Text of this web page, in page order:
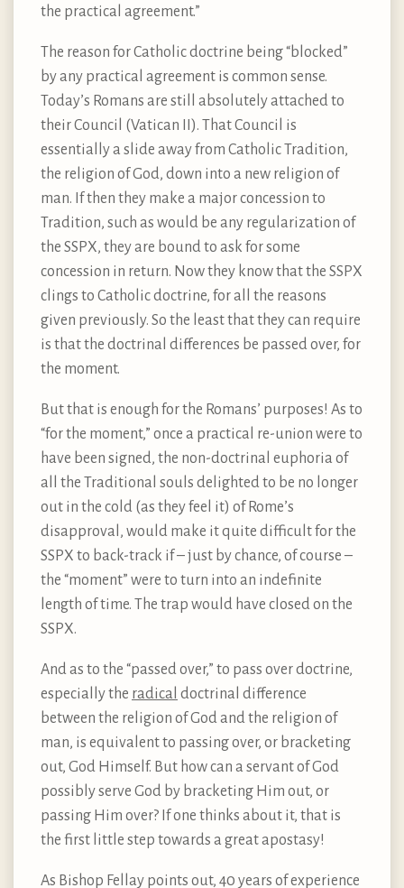
the practical agreement.”
The reason for Catholic doctrine being “blocked”
by any practical agreement is common sense.
Today’s Romans are still absolutely attached to
their Council (Vatican II). That Council is
essentially a slide away from Catholic Tradition,
the religion of God, down into a new religion of
man. If then they make a major concession to
Tradition, such as would be any regularization of
the SSPX, they are bound to ask for some
concession in return. Now they know that the SSPX
clings to Catholic doctrine, for all the reasons
given previously. So the least that they can require
is that the doctrinal differences be passed over, for
the moment.
But that is enough for the Romans’ purposes! As to
“for the moment,” once a practical re-union were to
have been signed, the non-doctrinal euphoria of
all the Traditional souls delighted to be no longer
out in the cold (as they feel it) of Rome’s
disapproval, would make it quite difficult for the
SSPX to back-track if – just by chance, of course –
the “moment” were to turn into an indefinite
length of time. The trap would have closed on the
SSPX.
And as to the “passed over,” to pass over doctrine,
especially the radical doctrinal difference
between the religion of God and the religion of
man, is equivalent to passing over, or bracketing
out, God Himself. But how can a servant of God
possibly serve God by bracketing Him out, or
passing Him over? If one thinks about it, that is
the first little step towards a great apostasy!
As Bishop Fellay points out, 40 years of experience